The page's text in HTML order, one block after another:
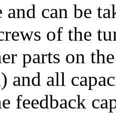
and can be
of the
parts on
and all
feedback